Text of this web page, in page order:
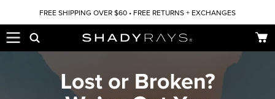
Skip to contentFREE SHIPPING OVER $60 • FREE RETURNS + EXCHANGES
Cart